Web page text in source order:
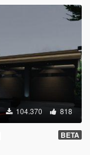
104.370 818
BETA